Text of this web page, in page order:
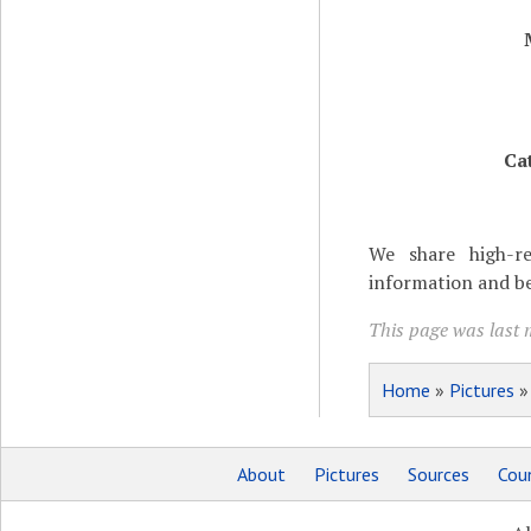
We share high-
information and
This page was last
Home » Pictures
About Pictures Sources